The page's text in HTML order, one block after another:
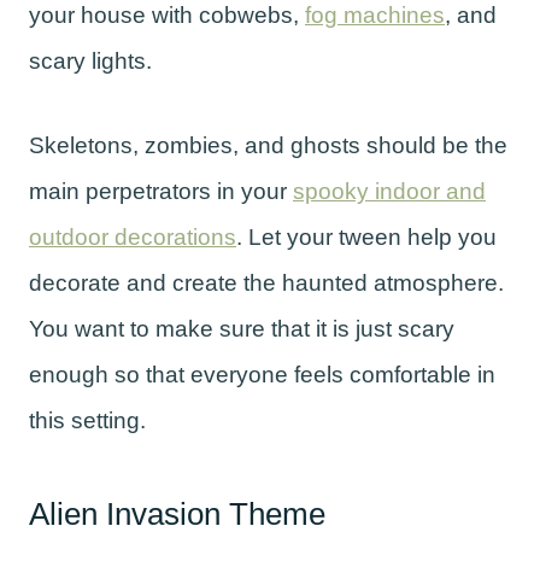
your house with cobwebs, fog machines, and
scary lights.
Skeletons, zombies, and ghosts should be the
main perpetrators in your spooky indoor and
outdoor decorations. Let your tween help you
decorate and create the haunted atmosphere.
You want to make sure that it is just scary
enough so that everyone feels comfortable in
this setting.
Alien Invasion Theme